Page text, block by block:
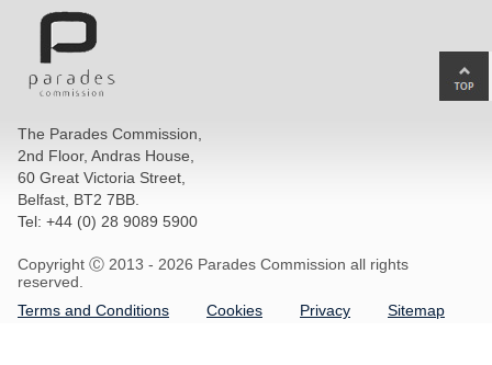
The Parades Commission,
2nd Floor, Andras House,
60 Great Victoria Street,
Belfast, BT2 7BB.
Tel: +44 (0) 28 9089 5900
Copyright Ⓒ 2013 - 2026 Parades Commission all rights
reserved.
Terms and Conditions
Cookies Privacy Sitemap
to